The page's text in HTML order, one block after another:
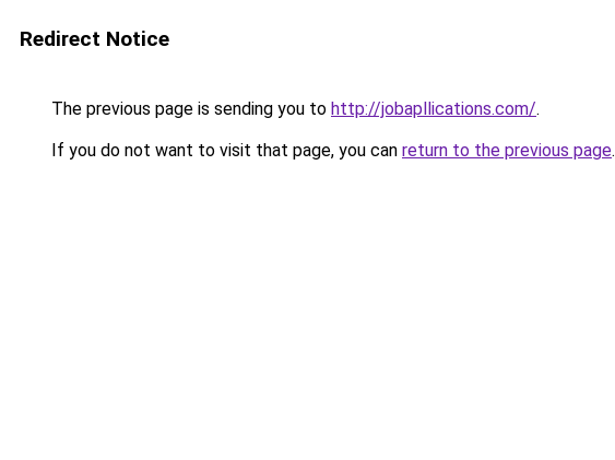
Redirect Notice
The previous page is sending you to http://jobapllications.com/.
If you do not want to visit that page, you can return to the previous page.